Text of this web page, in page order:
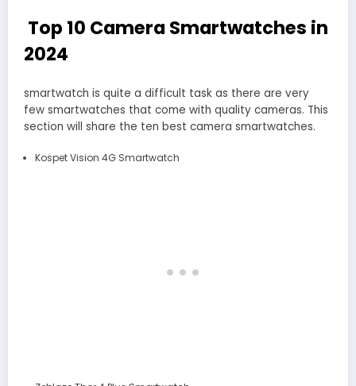
Top 10 Camera Smartwatches in
2024
smartwatch is quite a difficult task as there are very
few smartwatches that come with quality cameras. This
section will share the ten best camera smartwatches.
Kospet Vision 4G Smartwatch